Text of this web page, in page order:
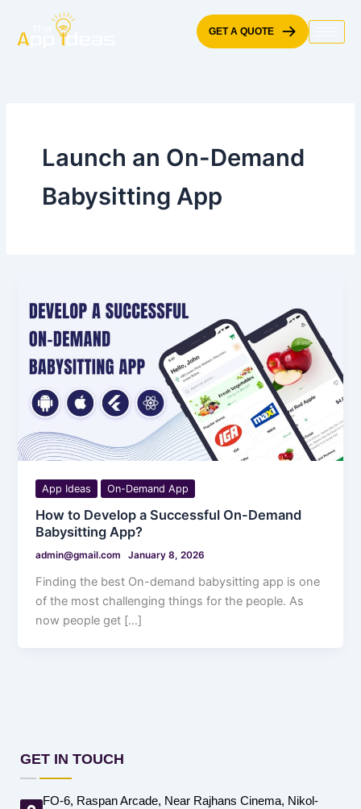
content
GET A QUOTE
Launch an On-Demand
Babysitting App
App Ideas On-Demand App
How to Develop a Successful On-Demand
Babysitting App?
admin@gmail.com January 8, 2026
Finding the best On-demand babysitting app is one
of the most challenging things for the people. As
now people get […]
GET IN TOUCH
FO-6, Raspan Arcade, Near Rajhans Cinema, Nikol-